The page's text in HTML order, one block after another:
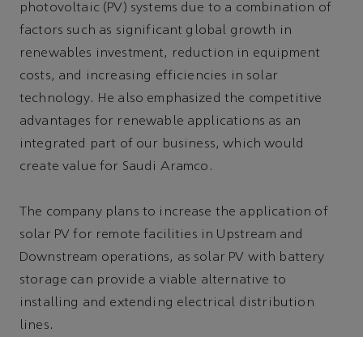
photovoltaic (PV) systems due to a combination of
factors such as significant global growth in
renewables investment, reduction in equipment
costs, and increasing efficiencies in solar
technology. He also emphasized the competitive
advantages for renewable applications as an
integrated part of our business, which would
create value for Saudi Aramco.
The company plans to increase the application of
solar PV for remote facilities in Upstream and
Downstream operations, as solar PV with battery
storage can provide a viable alternative to
installing and extending electrical distribution
lines.